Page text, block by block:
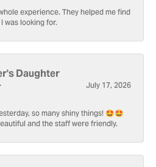
experience. They helped me find
was looking for.
Daughter
July 17, 2026
so many shiny things! 🤩🤩
and the staff were friendly.